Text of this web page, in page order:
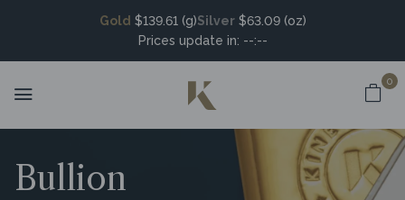
Gold $139.61 (g)Silver $63.09 (oz)
Prices update in: --:--
0
Bullion